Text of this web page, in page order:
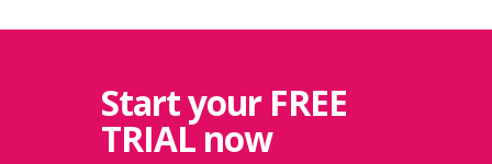
Start your FREE
TRIALnow